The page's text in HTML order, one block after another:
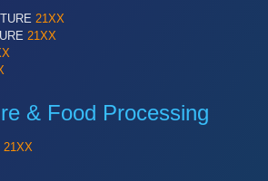
21XX
21XX
& Food Processing
21XX